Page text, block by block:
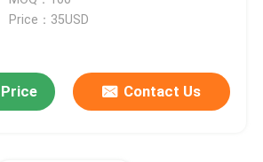
Components
Components
Price：35USD
Contact Us